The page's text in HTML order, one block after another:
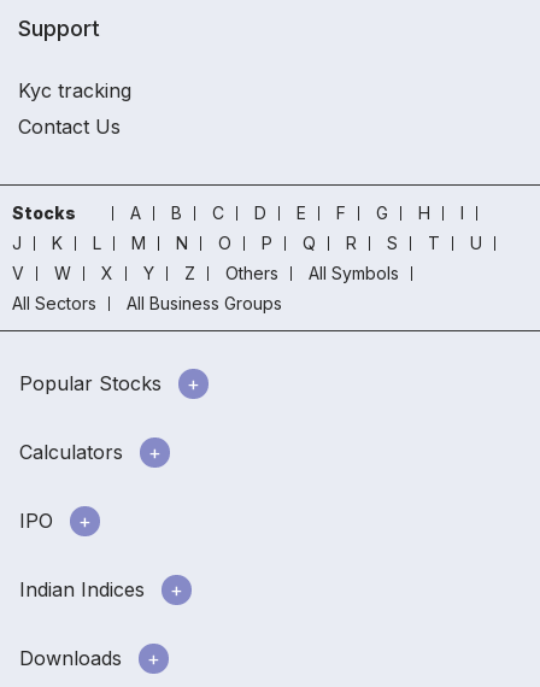
Support
Kyc tracking
Contact Us
Stocks A B C D E F G H
I
J
K L M N O P Q R S T
U
V
W X Y Z Others
All Symbols
All Sectors
All Business Groups
Popular Stocks
Calculators
IPO
Indian Indices
Downloads